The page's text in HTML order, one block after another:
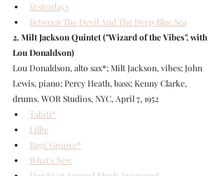
Yesterdays
Between The Devil And The Deep Blue Sea
2. Milt Jackson Quintet ("Wizard of the Vibes", with
Lou Donaldson)
Lou Donaldson, alto sax*; Milt Jackson, vibes; John
Lewis, piano; Percy Heath, bass; Kenny Clarke,
drums. WOR Studios, NYC, April 7, 1952
Tahiti*
Lillie
Bags' Groove*
What's New